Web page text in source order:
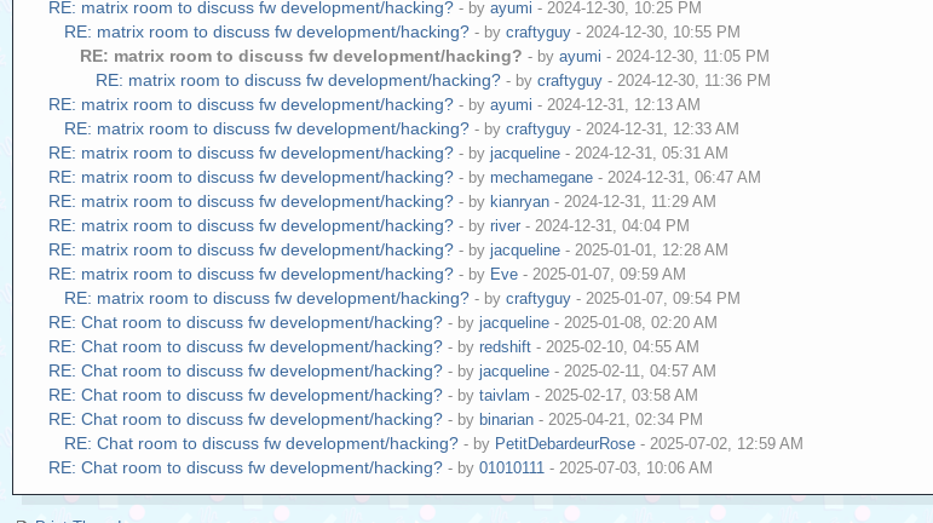
RE: matrix room to discuss fw development/hacking? - byayumi - 2024-12-30, 10:25 PM
RE: matrix room to discuss fw development/hacking? - bycraftyguy - 2024-12-30, 10:55 PM
RE: matrix room to discuss fw development/hacking? - byayumi - 2024-12-30, 11:05 PM
RE: matrix room to discuss fw development/hacking? - bycraftyguy - 2024-12-30, 11:36 PM
RE: matrix room to discuss fw development/hacking? - byayumi - 2024-12-31, 12:13 AM
RE: matrix room to discuss fw development/hacking? - bycraftyguy - 2024-12-31, 12:33 AM
RE: matrix room to discuss fw development/hacking? - byjacqueline - 2024-12-31, 05:31 AM
RE: matrix room to discuss fw development/hacking? - by mechamegane - 2024-12-31, 06:47 AM
RE: matrix room to discuss fw development/hacking? - by kianryan - 2024-12-31, 11:29 AM
RE: matrix room to discuss fw development/hacking? - byriver - 2024-12-31, 04:04 PM
RE: matrix room to discuss fw development/hacking? - byjacqueline - 2025-01-01, 12:28 AM
RE: matrix room to discuss fw development/hacking? - by Eve - 2025-01-07, 09:59 AM
RE: matrix room to discuss fw development/hacking? - bycraftyguy - 2025-01-07, 09:54 PM
RE: Chat room to discuss fw development/hacking? - byjacqueline - 2025-01-08, 02:20 AM
RE: Chat room to discuss fw development/hacking? - byredshift - 2025-02-10, 04:55 AM
RE: Chat room to discuss fw development/hacking? - byjacqueline - 2025-02-11, 04:57 AM
RE: Chat room to discuss fw development/hacking? - bytaivlam - 2025-02-17, 03:58 AM
RE: Chat room to discuss fw development/hacking? - by binarian - 2025-04-21, 02:34 PM
RE: Chat room to discuss fw development/hacking? - by PetitDebardeurRose - 2025-07-02, 12:59 AM
RE: Chat room to discuss fw development/hacking? - by01010111 - 2025-07-03, 10:06 AM